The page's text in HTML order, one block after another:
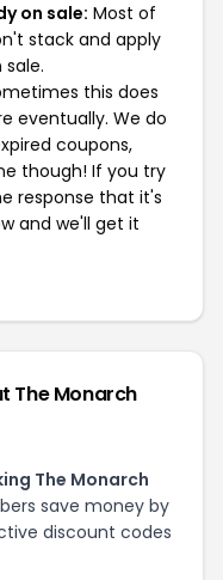
on sale: Most of
stack and apply
this does
eventually. We do
coupons,
though! If you try
response that it's
and we'll get it
The Monarch
The Monarch
save money by
discount codes